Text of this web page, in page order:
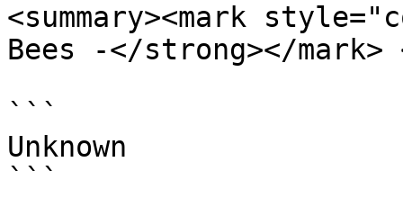
<summary><mark
Bees -</strong></mark>
```
Unknown
```